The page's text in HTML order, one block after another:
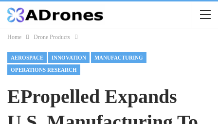
Home Drone Products
AEROSPACE INNOVATION MANUFACTURING
OPERATIONS RESEARCH
EPropelled Expands